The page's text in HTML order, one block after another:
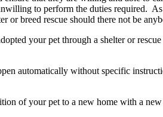
to perform the duties required.
or breed rescue should there not be
your pet through a shelter or
automatically without specific
of your pet to a new home with a new